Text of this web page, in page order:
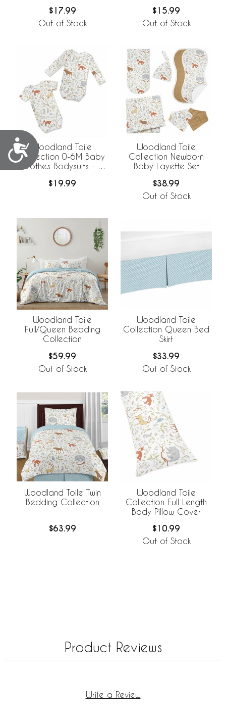
Accessibility
$17.99
Out of Stock
$15.99
Out of Stock
Woodland Toile
Collection 0-6M Baby
Clothes Bodysuits - 2
$19.99
Woodland Toile
Collection Newborn
Baby Layette Set
$38.99
Out of Stock
Woodland Toile
Full/Queen Bedding
Collection
$59.99
Out of Stock
Woodland Toile
Collection Queen Bed
Skirt
$33.99
Out of Stock
Woodland Toile Twin
Bedding Collection
$63.99
Woodland Toile
Collection Full Length
Body Pillow Cover
$10.99
Out of Stock
Product Reviews
Write a Review